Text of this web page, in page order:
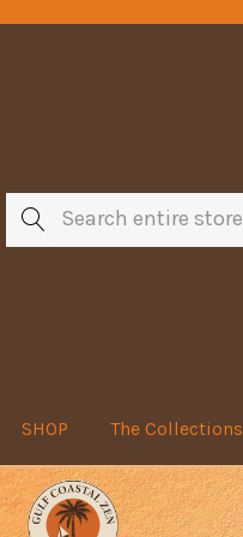
Search
SHOP The Collections